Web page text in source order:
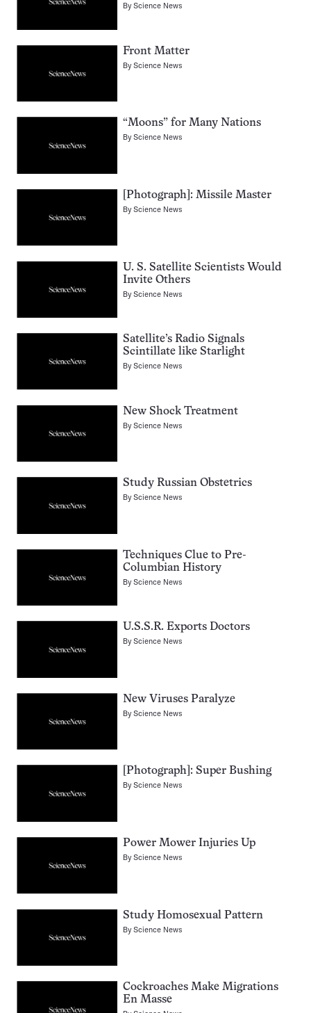
ByScience News
Front Matter
ByScience News
“Moons” for Many Nations
ByScience News
[Photograph]: Missile Master
ByScience News
U. S. Satellite Scientists Would
Invite Others
ByScience News
Satellite’s Radio Signals
Scintillate like Starlight
ByScience News
New Shock Treatment
ByScience News
Study Russian Obstetrics
ByScience News
Techniques Clue to Pre-
Columbian History
ByScience News
U.S.S.R. Exports Doctors
ByScience News
New Viruses Paralyze
ByScience News
[Photograph]: Super Bushing
ByScience News
Power Mower Injuries Up
ByScience News
Study Homosexual Pattern
ByScience News
Cockroaches Make Migrations
En Masse